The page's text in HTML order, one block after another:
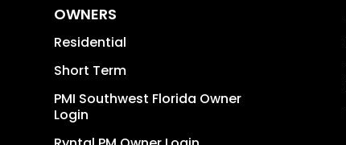
OWNERS
Residential
Short Term
PMI Southwest Florida Owner
Login